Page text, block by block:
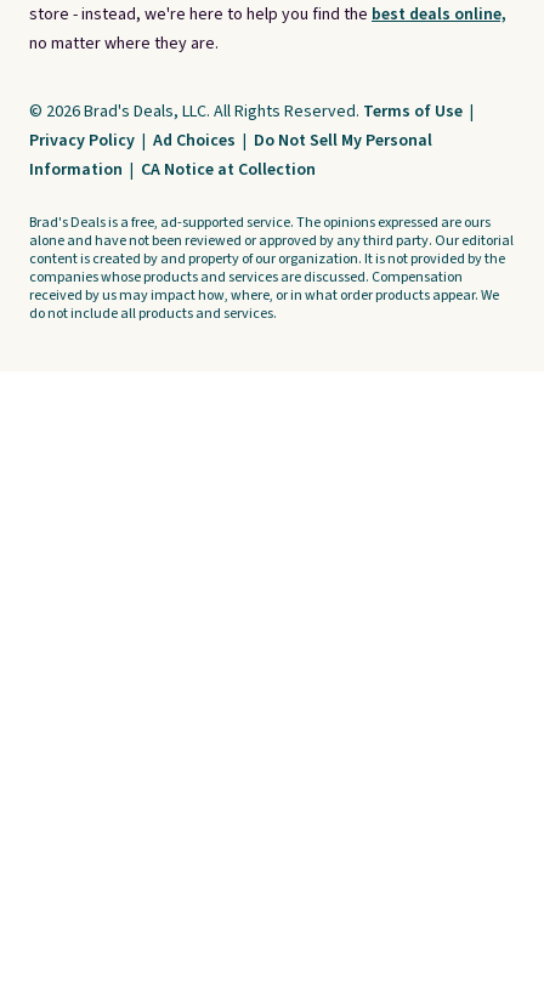
store - instead, we're here to help you find the best deals online,
no matter where they are.
© 2026 Brad's Deals, LLC. All Rights Reserved. Terms of Use |
Privacy Policy | Ad Choices | Do Not Sell My Personal
Information | CA Notice at Collection
Brad's Deals is a free, ad-supported service. The opinions expressed are ours
alone and have not been reviewed or approved by any third party. Our editorial
content is created by and property of our organization. It is not provided by the
companies whose products and services are discussed. Compensation
received by us may impact how, where, or in what order products appear. We
do not include all products and services.